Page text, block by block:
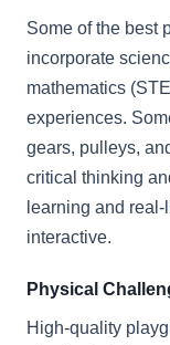
Some of the best
incorporate
mathematics
experiences.
gears, pulleys,
critical thinking
learning and
interactive.
Physical
High-quality